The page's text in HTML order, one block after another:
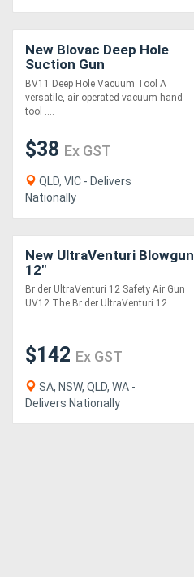
New Blovac Deep Hole
Suction Gun
BV11 Deep Hole Vacuum Tool A
versatile, air-operated vacuum hand
tool ....
$38 Ex GST
QLD, VIC - Delivers
Nationally
New UltraVenturi Blowgun
12"
Br der UltraVenturi 12 Safety Air Gun
UV12 The Br der UltraVenturi 12....
$142 Ex GST
SA, NSW, QLD, WA -
Delivers Nationally